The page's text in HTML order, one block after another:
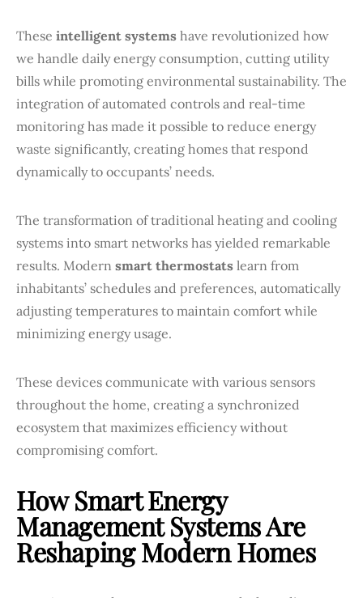
These intelligent systems have revolutionized how
we handle daily energy consumption, cutting utility
bills while promoting environmental sustainability. The
integration of automated controls and real-time
monitoring has made it possible to reduce energy
waste significantly, creating homes that respond
dynamically to occupants’ needs.
The transformation of traditional heating and cooling
systems into smart networks has yielded remarkable
results. Modern smart thermostats learn from
inhabitants’ schedules and preferences, automatically
adjusting temperatures to maintain comfort while
minimizing energy usage.
These devices communicate with various sensors
throughout the home, creating a synchronized
ecosystem that maximizes efficiency without
compromising comfort.
How Smart Energy
Management Systems Are
Reshaping Modern Homes